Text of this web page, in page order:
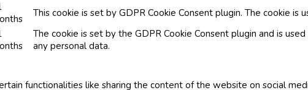
This cookie is set by GDPR Cookie Consent plugin. The cookie
The cookie is set by the GDPR Cookie Consent plugin and is
any personal data.
functionalities like sharing the content of the website on social